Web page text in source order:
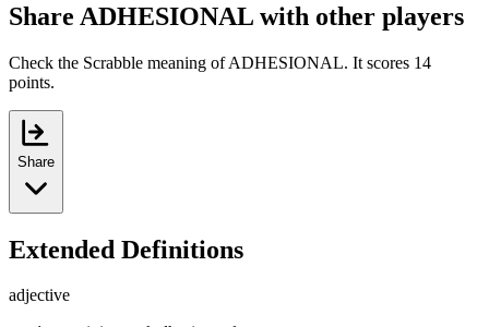
Share ADHESIONAL with other players
Check the Scrabble meaning of ADHESIONAL. It scores 14
points.
Share
Extended Definitions
adjective